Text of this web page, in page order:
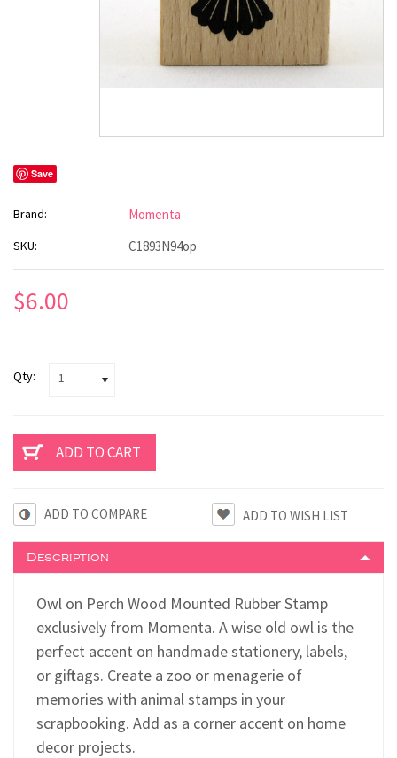
Save
Brand: Momenta
SKU: C1893N94op
$6.00
Qty: 1
ADD TO COMPARE
Description
Owl on Perch Wood Mounted Rubber Stamp
exclusively from Momenta. A wise old owl is the
perfect accent on handmade stationery, labels,
or gift tags. Create a zoo or menagerie of
memories with animal stamps in your
scrapbooking. Add as a corner accent on home
decor projects.